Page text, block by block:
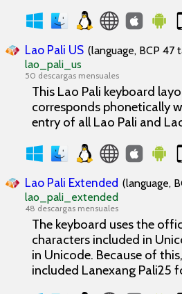
Lao Pali US (language, BCP 47
lao_pali_us
50 descargas mensuales
This Lao Pali keyboard
corresponds phonetically
entry of all Lao Pali and
Lao Pali Extended (language,
lao_pali_extended
48 descargas mensuales
The keyboard uses the
characters included in
in Unicode. Because of
included Lanexang Pali25